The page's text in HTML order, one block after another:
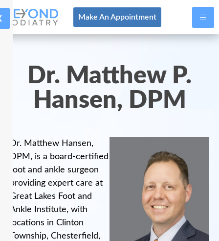
Make An Appointment
Dr. Matthew P.
Hansen, DPM
Dr. Matthew Hansen,
DPM, is a board-certified
foot and ankle surgeon
providing expert care at
Great Lakes Foot and
Ankle Institute, with
locations in Clinton
Township, Chesterfield,